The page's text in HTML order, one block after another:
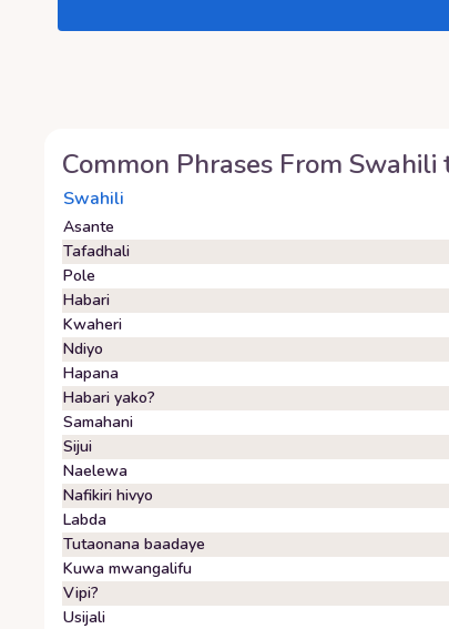
Common Phrases From Swahili
Swahili
Asante
Tafadhali
Pole
Habari
Kwaheri
Ndiyo
Hapana
Habari yako?
Samahani
Sijui
Naelewa
Nafikiri hivyo
Labda
Tutaonana baadaye
Kuwa mwangalifu
Vipi?
Usijali